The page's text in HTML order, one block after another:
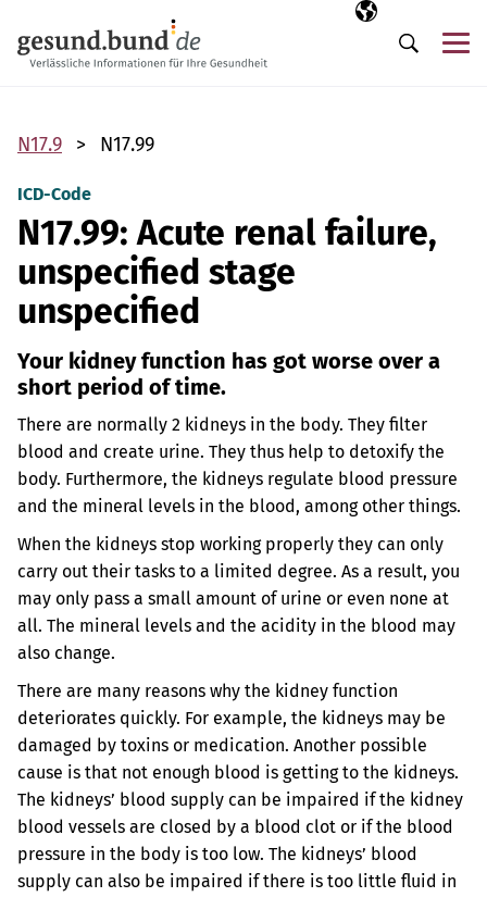
Selected
EN
Search
N17.9 N17.99
ICD-Code
N17.99: Acute renal failure,
unspecified stage
unspecified
Your kidney function has got worse over a
short period of time.
There are normally 2 kidneys in the body. They filter
blood and create urine. They thus help to detoxify the
body. Furthermore, the kidneys regulate blood pressure
and the mineral levels in the blood, among other things.
When the kidneys stop working properly they can only
carry out their tasks to a limited degree. As a result, you
may only pass a small amount of urine or even none at
all. The mineral levels and the acidity in the blood may
also change.
There are many reasons why the kidney function
deteriorates quickly. For example, the kidneys may be
damaged by toxins or medication. Another possible
cause is that not enough blood is getting to the kidneys.
The kidneys’ blood supply can be impaired if the kidney
blood vessels are closed by a blood clot or if the blood
pressure in the body is too low. The kidneys’ blood
supply can also be impaired if there is too little fluid in